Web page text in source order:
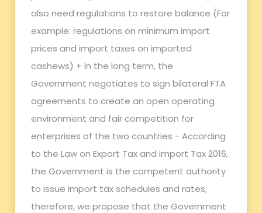
also need regulations to restore balance (For
example: regulations on minimum import
prices and import taxes on imported
cashews) + In the long term, the
Government negotiates to sign bilateral FTA
agreements to create an open operating
environment and fair competition for
enterprises of the two countries - According
to the Law on Export Tax and Import Tax 2016,
the Government is the competent authority
to issue import tax schedules and rates;
therefore, we propose that the Government